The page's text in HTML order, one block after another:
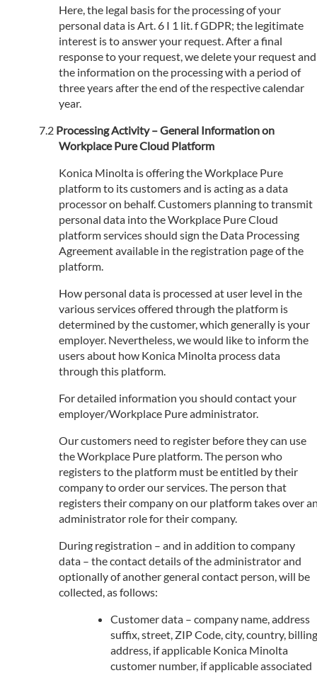
Here, the legal basis for the processing of your
personal data is Art. 6 I 1 lit. f GDPR; the legitimate
interest is to answer your request. After a final
response to your request, we delete your request and
the information on the processing with a period of
three years after the end of the respective calendar
year.
Processing Activity – General Information on
Workplace Pure Cloud Platform
Konica Minolta is offering the Workplace Pure
platform to its customers and is acting as a data
processor on behalf. Customers planning to transmit
personal data into the Workplace Pure Cloud
platform services should sign the Data Processing
Agreement available in the registration page of the
platform.
How personal data is processed at user level in the
various services offered through the platform is
determined by the customer, which generally is your
employer. Nevertheless, we would like to inform the
users about how Konica Minolta process data
through this platform.
For detailed information you should contact your
employer/Workplace Pure administrator.
Our customers need to register before they can use
the Workplace Pure platform. The person who
registers to the platform must be entitled by their
company to order our services. The person that
registers their company on our platform takes over
administrator role for their company.
During registration – and in addition to company
data – the contact details of the administrator and
optionally of another general contact person, will be
collected, as follows:
Customer data – company name, address
suffix, street, ZIP Code, city, country, billing
address, if applicable Konica Minolta
customer number, if applicable associated